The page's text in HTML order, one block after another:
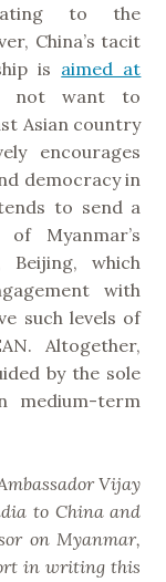
to the
China’s tacit
is aimed at
not want to
Asian country
encourages
democracy in
to send a
Myanmar’s
Beijing, which
with
such levels of
Altogether,
by the sole
medium-term
Vijay
to China and
on Myanmar,
in writing this